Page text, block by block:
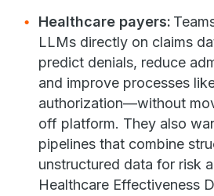
Healthcare payers:
LLMs directly on claims
predict denials, reduce
and improve processes
authorization—without
off platform. They also
pipelines that combine
unstructured data for risk
Healthcare Effectiveness